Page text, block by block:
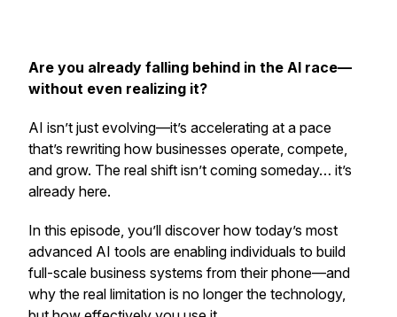
Are you already falling behind in the AI race—
without even realizing it?
AI isn’t just evolving—it’s accelerating at a pace
that’s rewriting how businesses operate, compete,
and grow. The real shift isn’t coming someday… it’s
already here.
In this episode, you’ll discover how today’s most
advanced AI tools are enabling individuals to build
full-scale business systems from their phone—and
why the real limitation is no longer the technology,